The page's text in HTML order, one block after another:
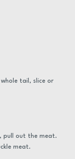
tail, slice or
pull out the meat.
meat.